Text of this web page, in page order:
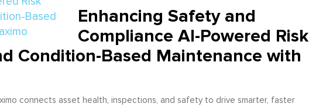
Enhancing Safety and
Compliance AI-Powered Risk
Condition-Based Maintenance with
connects asset health, inspections, and safety to drive smarter, faster